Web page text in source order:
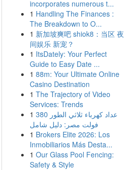
incorporates numerous t...
1 Handling The Finances :
The Breakdown to O...
1 新加坡爽吧 shiok8：当区 夜
间娱乐 新宠？
1 ItsDately: Your Perfect
Guide to Easy Date ...
1 88m: Your Ultimate Online
Casino Destination
1 The Trajectory of Video
Services: Trends
1 عداد كهرباء ثلاثي الطور 380
فولت مصر: دليل شامل
1 Brokers Elite 2026: Los
Inmobiliarios Más Desta...
1 Our Glass Pool Fencing:
Safety & Style